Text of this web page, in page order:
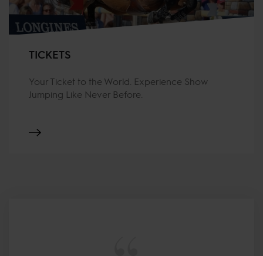
TICKETS
Your Ticket to the World. Experience Show
Jumping Like Never Before.